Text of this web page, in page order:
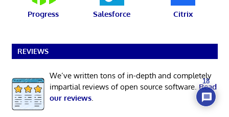
Progress Salesforce Citrix
REVIEWS
We’ve written tons of in-depth and completely
impartial reviews of open source software.Read
our reviews.
18